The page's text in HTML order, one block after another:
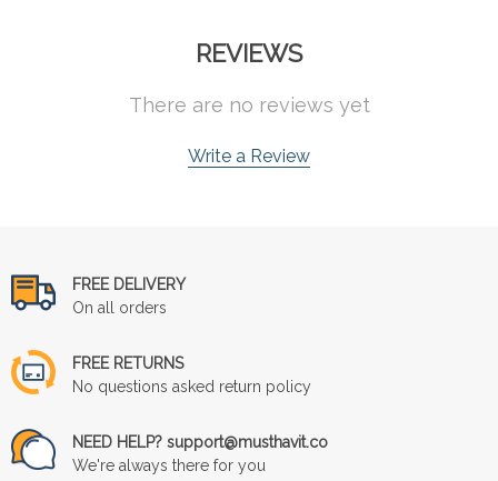
REVIEWS
There are no reviews yet
Write a Review
FREE DELIVERY
On all orders
FREE RETURNS
No questions asked return policy
NEED HELP? support@musthavit.co
We're always there for you